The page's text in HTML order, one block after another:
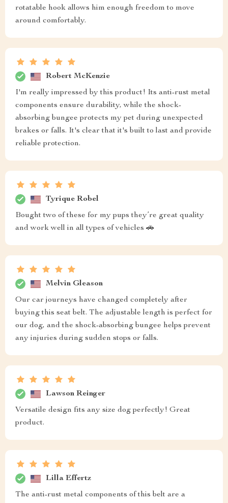
rotatable hook allows him enough freedom to move
around comfortably.
Robert McKenzie
I'm really impressed by this product! Its anti-rust metal
components ensure durability, while the shock-
absorbing bungee protects my pet during unexpected
brakes or falls. It's clear that it's built to last and provide
reliable protection.
Tyrique Robel
Bought two of these for my pups they’re great quality
and work well in all types of vehicles 🚗
Melvin Gleason
Our car journeys have changed completely after
buying this seat belt. The adjustable length is perfect for
our dog, and the shock-absorbing bungee helps prevent
any injuries during sudden stops or falls.
Lawson Reinger
Versatile design fits any size dog perfectly! Great
product.
Lilla Effertz
The anti-rust metal components of this belt are a